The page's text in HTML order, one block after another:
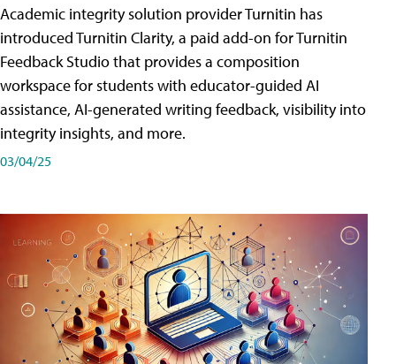
Academic integrity solution provider Turnitin has
introduced Turnitin Clarity, a paid add-on for Turnitin
Feedback Studio that provides a composition
workspace for students with educator-guided AI
assistance, AI-generated writing feedback, visibility into
integrity insights, and more.
03/04/25